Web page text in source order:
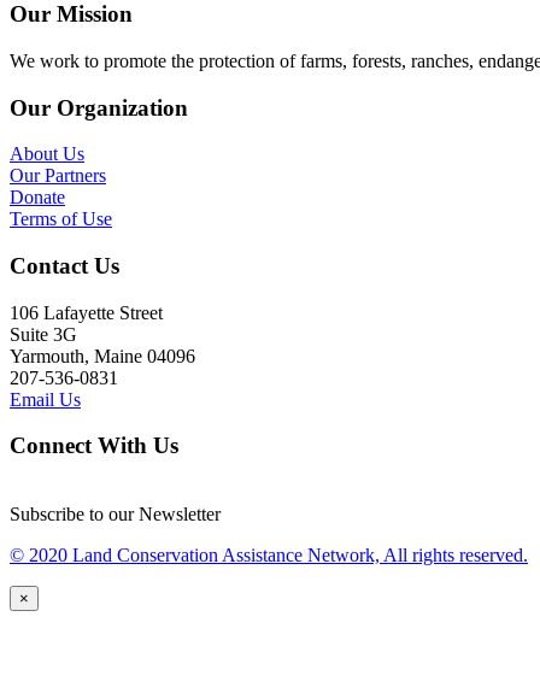
Our Mission
We work to promote the protection of farms, forests, ranches,
Our Organization
About Us
Our Partners
Donate
Terms of Use
Contact Us
106 Lafayette Street
Suite 3G
Yarmouth, Maine 04096
207-536-0831
Email Us
Connect With Us
Subscribe to our Newsletter
© 2020 Land Conservation Assistance Network, All rights reserved.
×